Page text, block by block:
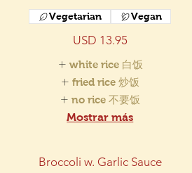
USD 13.95
Vegetarian Vegan
white rice 白饭
fried rice 炒饭
no rice 不要饭
Mostrar más
Broccoli w. Garlic Sauce